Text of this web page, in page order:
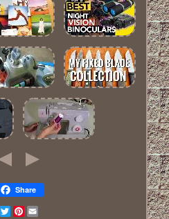
Share
Facebook
TwitterPinterest